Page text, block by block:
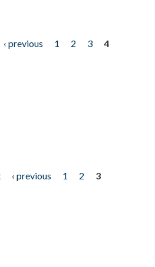
‹ previous 1 2 3
4
‹ previous 1 2
3